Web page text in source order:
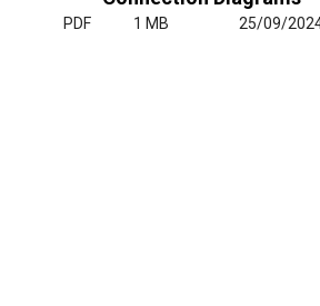
PDF 1 MB 25/09/